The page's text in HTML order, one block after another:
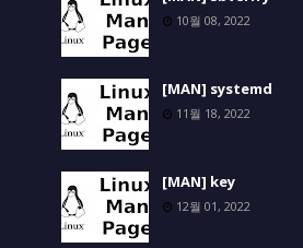
10월 08, 2022
[MAN] systemd
11월 18, 2022
[MAN] key
12월 01, 2022